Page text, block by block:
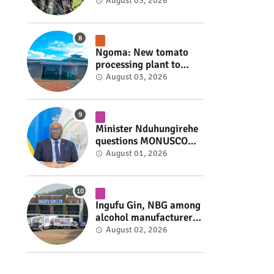
fate #rwanda #RwOT
Ngoma: New tomato
processing plant to
handle 10 tonnes daily
August 03, 2026
Minister Nduhungirehe
questions MONUSCO
over civilians
combatants #rwanda
#RwOT
August 01, 2026
Ingufu Gin, NBG among
alcohol manufacturers
shut down by Rwanda
August 02, 2026